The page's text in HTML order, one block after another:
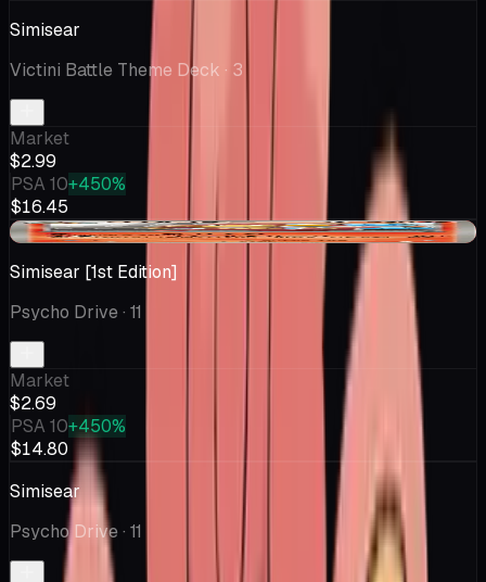
Simisear
Victini Battle Theme Deck · 3
Market
$2.99
PSA 10+450%
$16.45
-$0.25
Simisear [1st Edition]
Psycho Drive · 11
Market
$2.69
PSA 10+450%
$14.80
Simisear
Psycho Drive · 11